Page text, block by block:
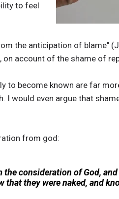
to feel
the anticipation of blame"
account of the shame of
to become known are far
I would even argue that
from god:
consideration of God,
they were naked, and